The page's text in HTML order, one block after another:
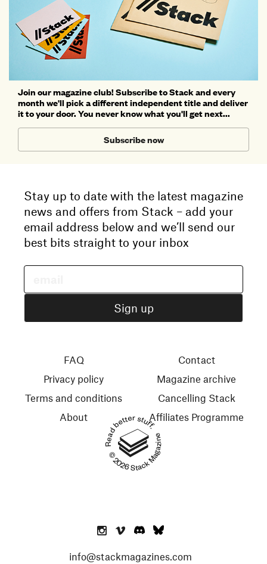
Join our magazine club! Subscribe to Stack and every
month we'll pick a different independent title and deliver
it to your door. You never know what you'll get next...
Subscribe now
Stay up to date with the latest magazine
news and offers from Stack – add your
email address below and we’ll send our
best bits straight to your inbox
Read better stuff.
© 2026 Stack Magazines
FAQ
Privacy policy
Terms and conditions
About
Contact
Magazine archive
Cancelling Stack
Affiliates Programme
info@stackmagazines.com